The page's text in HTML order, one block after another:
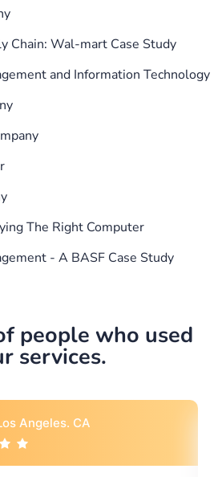
Chain: Wal-mart Case Study
and Information Technology
The Right Computer
- A BASF Case Study
people who used
services.
Rebecca G., Portland, OR